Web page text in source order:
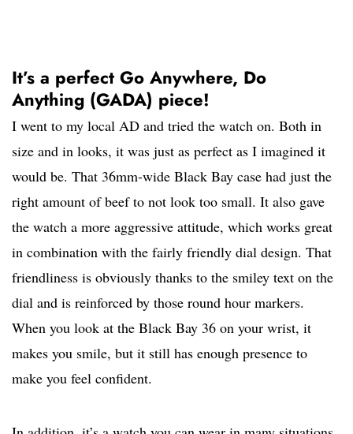
It’s a perfect Go Anywhere, Do
Anything (GADA) piece!
I went to my local AD and tried the watch on. Both in
size and in looks, it was just as perfect as I imagined it
would be. That 36mm-wide Black Bay case had just the
right amount of beef to not look too small. It also gave
the watch a more aggressive attitude, which works great
in combination with the fairly friendly dial design. That
friendliness is obviously thanks to the smiley text on the
dial and is reinforced by those round hour markers.
When you look at the Black Bay 36 on your wrist, it
makes you smile, but it still has enough presence to
make you feel confident.